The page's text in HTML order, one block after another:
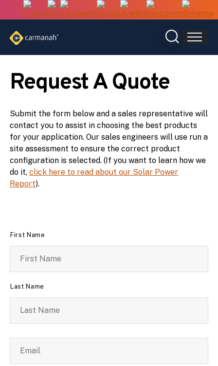
Request A Quote
Submit the form below and a sales representative will
contact you to assist in choosing the best products
for your application. Our sales engineers will use run a
site assessment to ensure the correct product
configuration is selected. (If you want to learn how we
do it, click here to read about our Solar Power
Report).
First Name
Last Name
Email *